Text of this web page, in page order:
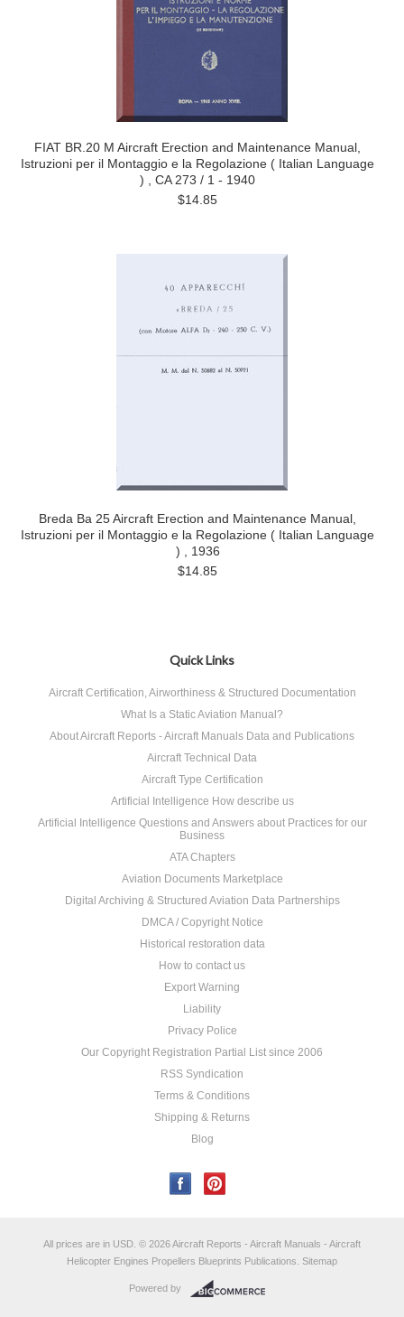
FIAT BR.20 M Aircraft Erection and Maintenance Manual,
Istruzioni per il Montaggio e la Regolazione ( Italian Language
) , CA 273 / 1 - 1940
$14.85
Breda Ba 25 Aircraft Erection and Maintenance Manual,
Istruzioni per il Montaggio e la Regolazione ( Italian Language
) , 1936
$14.85
Quick Links
Aircraft Certification, Airworthiness & Structured Documentation
What Is a Static Aviation Manual?
About Aircraft Reports - Aircraft Manuals Data and Publications
Aircraft Technical Data
Aircraft Type Certification
Artificial Intelligence How describe us
Artificial Intelligence Questions and Answers about Practices for our
Business
ATA Chapters
Aviation Documents Marketplace
Digital Archiving & Structured Aviation Data Partnerships
DMCA / Copyright Notice
Historical restoration data
How to contact us
Export Warning
Liability
Privacy Police
Our Copyright Registration Partial List since 2006
RSS Syndication
Terms & Conditions
Shipping & Returns
Blog
All prices are in USD © 2026 Aircraft Reports - Aircraft Manuals - Aircraft
Helicopter Engines Propellers Blueprints Publications. Sitemap
Powered by